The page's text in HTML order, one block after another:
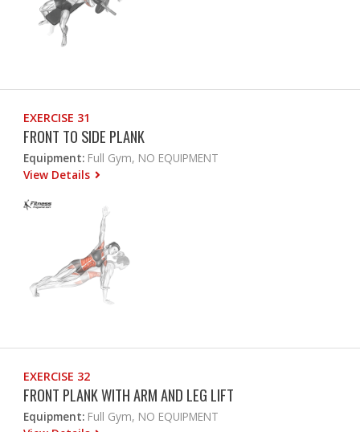
EXERCISE 31
FRONT TO SIDE PLANK
Equipment: Full Gym, NO EQUIPMENT
View Details
EXERCISE 32
FRONT PLANK WITH ARM AND LEG LIFT
Equipment: Full Gym, NO EQUIPMENT